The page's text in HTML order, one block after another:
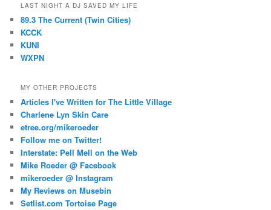
LAST NIGHT A DJ SAVED MY LIFE
89.3 The Current (Twin Cities)
KCCK
KUNI
WXPN
MY OTHER PROJECTS
Articles I've Written for The Little Village
Charlene Lyn Skin Care
etree.org/mikeroeder
Follow me on Twitter!
Interstate: Pell Mell on the Web
Mike Roeder @ Facebook
mikeroeder @ Instagram
My Reviews on Musebin
Setlist.com Tortoise Page